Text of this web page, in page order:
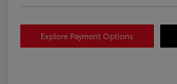
Explore Payment Options